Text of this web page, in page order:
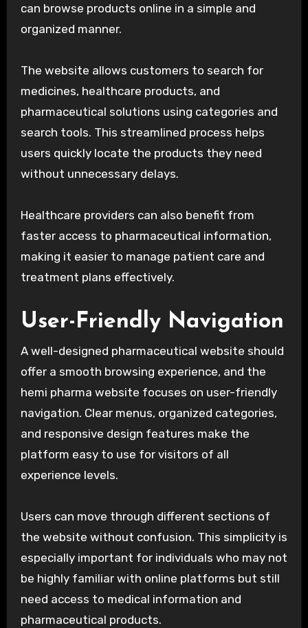
can browse products online in a simple and
organized manner.
The website allows customers to search for
medicines, healthcare products, and
pharmaceutical solutions using categories and
search tools. This streamlined process helps
users quickly locate the products they need
without unnecessary delays.
Healthcare providers can also benefit from
faster access to pharmaceutical information,
making it easier to manage patient care and
treatment plans effectively.
User-Friendly Navigation
A well-designed pharmaceutical website should
offer a smooth browsing experience, and the
hemi pharma website focuses on user-friendly
navigation. Clear menus, organized categories,
and responsive design features make the
platform easy to use for visitors of all
experience levels.
Users can move through different sections of
the website without confusion. This simplicity is
especially important for individuals who may not
be highly familiar with online platforms but still
need access to medical information and
pharmaceutical products.